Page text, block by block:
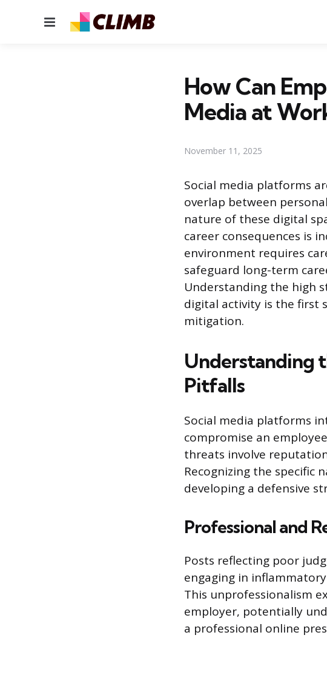
Menu
How Can
Media at
November 11, 2025
Social media platforms
overlap between
nature of these digital
career consequences is
environment requires
safeguard long-term
Understanding the high
digital activity is the first
mitigation.
Understanding
Pitfalls
Social media platforms
compromise an
threats involve
Recognizing the specific
developing a defensive
Professional and
Posts reflecting poor
engaging in
This unprofessionalism
employer, potentially
a professional online